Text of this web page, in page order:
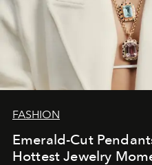
FASHION
Emerald-Cut
Hottest Jewelry